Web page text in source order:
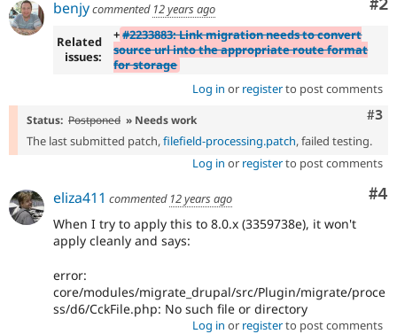
#2
benjycommented 12 years ago
Related
issues:
+#2233883: Link migration needs to convert
source url into the appropriate route format
for storage
Log in or registerto post comments
#3
Status: Postponed » Needs work
The last submitted patch,filefield-processing.patch, failed testing.
Log in or registerto post comments
#4
eliza411 commented 12 years ago
When I try to apply this to 8.0.x (3359738e), it won't
apply cleanly and says:
error:
core/modules/migrate_drupal/src/Plugin/migrate/proce
ss/d6/CckFile.php: No such file or directory
Log in or registerto post comments